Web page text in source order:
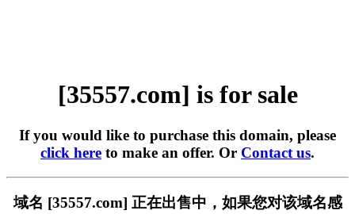
[35557.com] is for sale
If you would like to purchase this domain, please
click here to make an offer. Or Contact us.
域名 [35557.com] 正在出售中，如果您对该域名感